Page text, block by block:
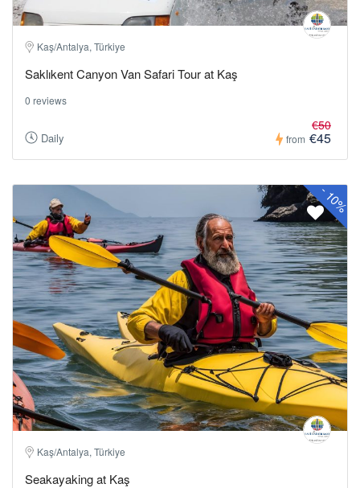
Kaş/Antalya, Türkiye
Saklıkent Canyon Van Safari Tour at Kaş
0 reviews
Daily from
€50
€45
-
10%
Kaş/Antalya, Türkiye
Seakayaking at Kaş